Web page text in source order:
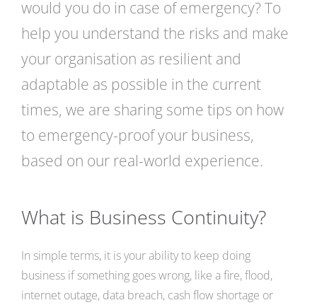
would you do in case of emergency? To
help you understand the risks and make
your organisation as resilient and
adaptable as possible in the current
times, we are sharing some tips on how
to emergency-proof your business,
based on our real-world experience.
What is Business Continuity?
In simple terms, it is your ability to keep doing
business if something goes wrong, like a fire, flood,
internet outage, data breach, cash flow shortage or